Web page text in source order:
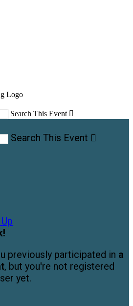
Search This Event 
Search This Event 
!
previously participated in a
, but you're not registered
yet.